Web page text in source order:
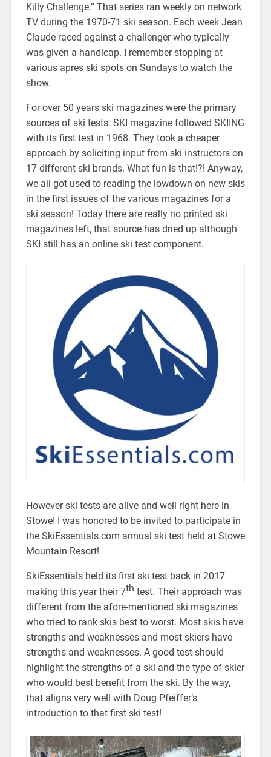
Killy Challenge.” That series ran weekly on network
TV during the 1970-71 ski season. Each week Jean
Claude raced against a challenger who typically
was given a handicap. I remember stopping at
various apres ski spots on Sundays to watch the
show.
For over 50 years ski magazines were the primary
sources of ski tests. SKI magazine followed SKIING
with its first test in 1968. They took a cheaper
approach by soliciting input from ski instructors on
17 different ski brands. What fun is that!?! Anyway,
we all got used to reading the lowdown on new skis
in the first issues of the various magazines for a
ski season! Today there are really no printed ski
magazines left, that source has dried up although
SKI still has an online ski test component.
However ski tests are alive and well right here in
Stowe! I was honored to be invited to participate in
the SkiEssentials.com annual ski test held at Stowe
Mountain Resort!
SkiEssentials held its first ski test back in 2017
making this year their 7th test. Their approach was
different from the afore-mentioned ski magazines
who tried to rank skis best to worst. Most skis have
strengths and weaknesses and most skiers have
strengths and weaknesses. A good test should
highlight the strengths of a ski and the type of skier
who would best benefit from the ski. By the way,
that aligns very well with Doug Pfeiffer’s
introduction to that first ski test!